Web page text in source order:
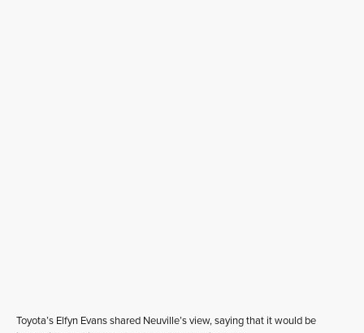
Toyota’s Elfyn Evans shared Neuville’s view, saying that it would be